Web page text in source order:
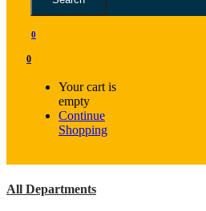
0
0
Your cart is
empty
Continue
Shopping
All Departments